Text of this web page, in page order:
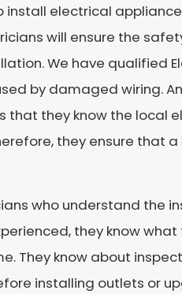
electrical
will ensure the
We have qualified
by damaged wiring.
that they know the local
they ensure that a
who understand the
they know
They know about
installing outlets or